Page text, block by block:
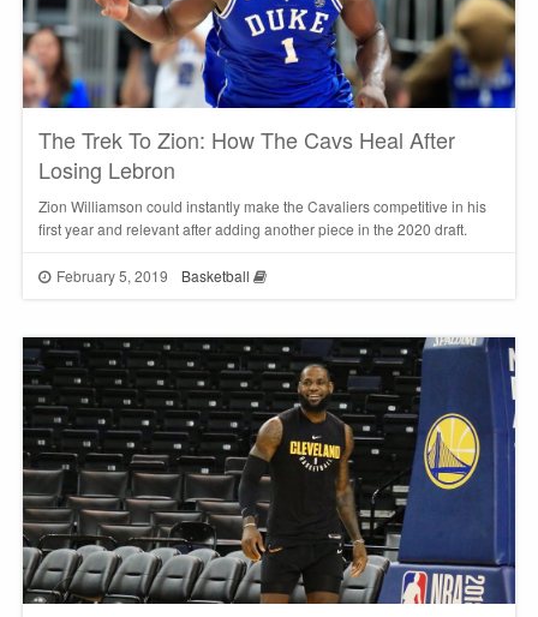
The Trek To Zion: How The Cavs Heal After
Losing Lebron
Zion Williamson could instantly make the Cavaliers competitive in his
first year and relevant after adding another piece in the 2020 draft.
February 5, 2019 Basketball